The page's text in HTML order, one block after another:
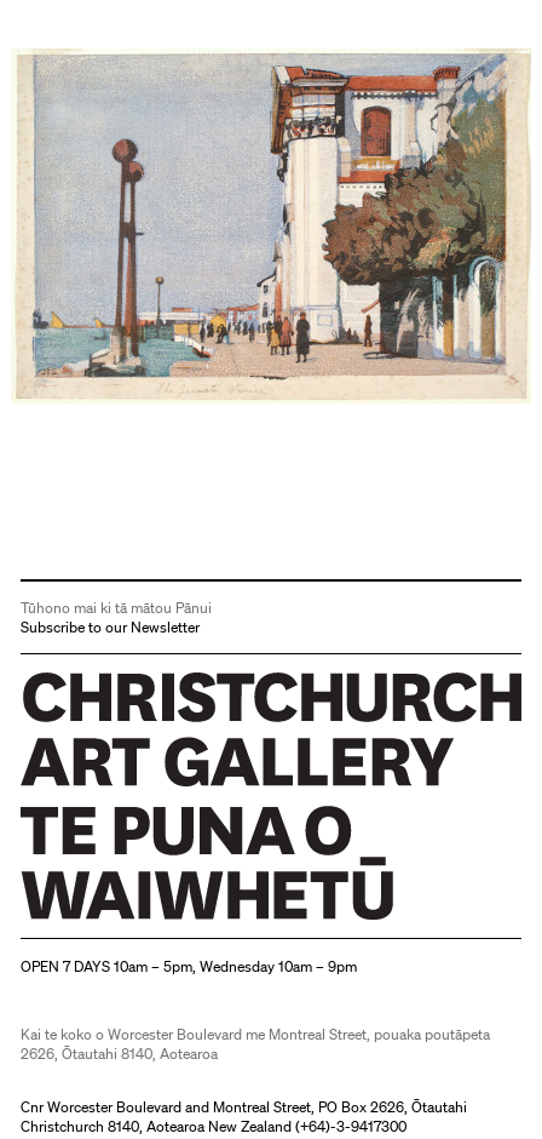
Tūhono mai ki tā mātou Pānui
Subscribe to our Newsletter
OPEN 7 DAYS 10am – 5pm, Wednesday 10am – 9pm
Kai te koko o Worcester Boulevard me Montreal Street, pouaka poutāpeta
2626, Ōtautahi 8140, Aotearoa
Cnr Worcester Boulevard and Montreal Street, PO Box 2626, Ōtautahi
Christchurch 8140, Aotearoa New Zealand (+64)-3-9417300